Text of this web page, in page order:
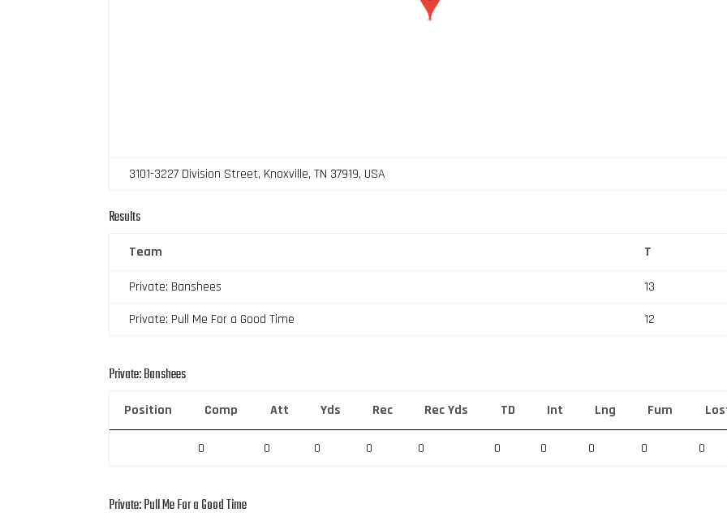
3101-3227 Division Street, Knoxville, TN 37919, USA
Results
Team T
Private: Banshees
13
Private: Pull Me For a Good Time
12
Private: Banshees
Position Comp Att Yds Rec Rec Yds TD Int Lng Fum
0 0 0 0 0 0 0 0 0 0
Private: Pull Me For a Good Time